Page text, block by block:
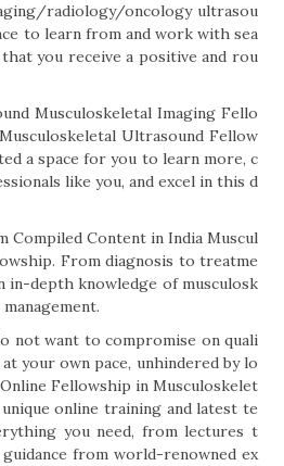
radiology/oncology ultrasou
to learn from and work with sea
you receive a positive and rou
Musculoskeletal Imaging Fello
Ultrasound Fellow
a space for you to learn more, c
like you, and excel in this d
Compiled Content in India Muscul
From diagnosis to treatme
in-depth knowledge of musculosk
not want to compromise on quali
your own pace, unhindered by lo
Fellowship in Musculoskelet
online training and latest te
you need, from lectures t
from world-renowned ex